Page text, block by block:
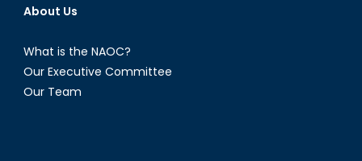
About Us
What is the NAOC?
Our Executive Committee
Our Team